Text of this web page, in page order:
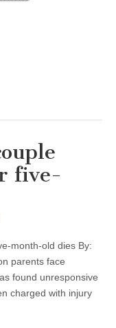
five-
month-old dies By:
parents face
found unresponsive
charged with injury